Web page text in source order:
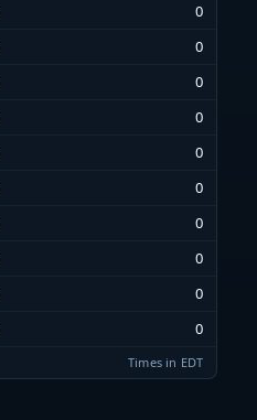
0
0
0
0
0
0
0
0
0
0
Times in EDT